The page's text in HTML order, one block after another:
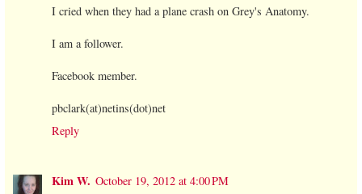
I cried when they had a plane crash on Grey's Anatomy.
I am a follower.
Facebook member.
pbclark(at)netins(dot)net
Reply
Kim W. October 19, 2012 at 4:00 PM